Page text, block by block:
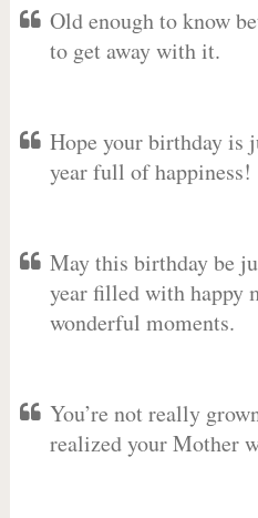
Old enough to know
to get away with it.
Hope your birthday is
year full of happiness!
May this birthday be
year filled with happy
wonderful moments.
You’re not really
realized your Mother